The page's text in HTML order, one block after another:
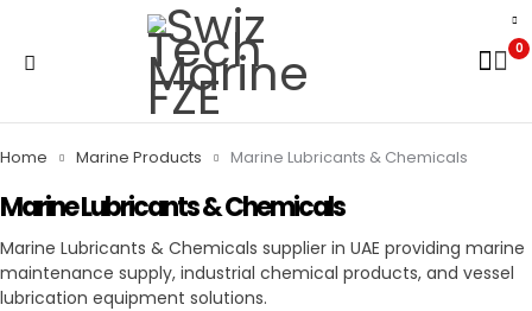
0
Marine Lubricants & Chemicals
Home Marine Products Marine Lubricants & Chemicals
Marine Lubricants & Chemicals supplier in UAE providing marine
maintenance supply, industrial chemical products, and vessel
lubrication equipment solutions.